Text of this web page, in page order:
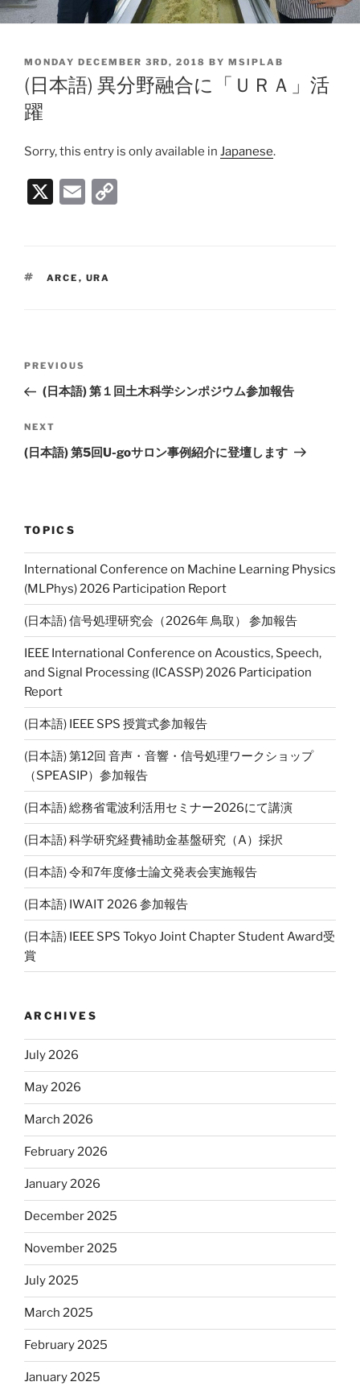
POSTED
ON
MONDAY DECEMBER 3RD, 2018 BY MSIPLAB
(日本語) 異分野融合に「ＵＲＡ」活
躍
Sorry, this entry is only available in Japanese.
X
E
l
TAGS
ARCE , URA
Post
navigation
Previous
Post
PREVIOUS
(日本語) 第１回土木科学シンポジウム参加報告
Next
Post
NEXT
(日本語) 第5回U-goサロン事例紹介に登壇します
TOPICS
International Conference on Machine Learning Physics
(MLPhys) 2026 Participation Report
(日本語) 信号処理研究会（2026年 鳥取） 参加報告
IEEE International Conference on Acoustics, Speech,
and Signal Processing (ICASSP) 2026 Participation
Report
(日本語) IEEE SPS 授賞式参加報告
(日本語) 第12回 音声・音響・信号処理ワークショップ
（SPEASIP）参加報告
(日本語) 総務省電波利活用セミナー2026にて講演
(日本語) 科学研究経費補助金基盤研究（A）採択
(日本語) 令和7年度修士論文発表会実施報告
(日本語) IWAIT 2026 参加報告
(日本語) IEEE SPS Tokyo Joint Chapter Student Award受
賞
ARCHIVES
July 2026
May 2026
March 2026
February 2026
January 2026
December 2025
November 2025
July 2025
March 2025
February 2025
January 2025